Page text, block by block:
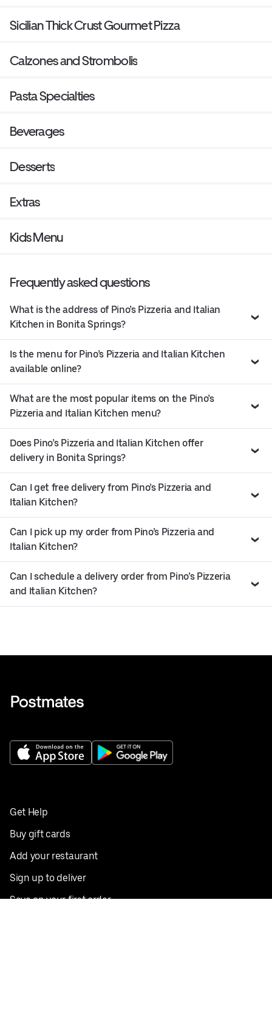
Sicilian Thick Crust Gourmet Pizza
Calzones and Strombolis
Pasta Specialties
Beverages
Desserts
Extras
Kids Menu
Frequently asked questions
What is the address of Pino’s Pizzeria and Italian
Kitchen in Bonita Springs?
Is the menu for Pino’s Pizzeria and Italian Kitchen
available online?
What are the most popular items on the Pino’s
Pizzeria and Italian Kitchen menu?
Does Pino’s Pizzeria and Italian Kitchen offer
delivery in Bonita Springs?
Can I get free delivery from Pino’s Pizzeria and
Italian Kitchen?
Can I pick up my order from Pino’s Pizzeria and
Italian Kitchen?
Can I schedule a delivery order from Pino’s Pizzeria
and Italian Kitchen?
Get Help
Buy gift cards
Add your restaurant
Sign up to deliver
Save on your first order